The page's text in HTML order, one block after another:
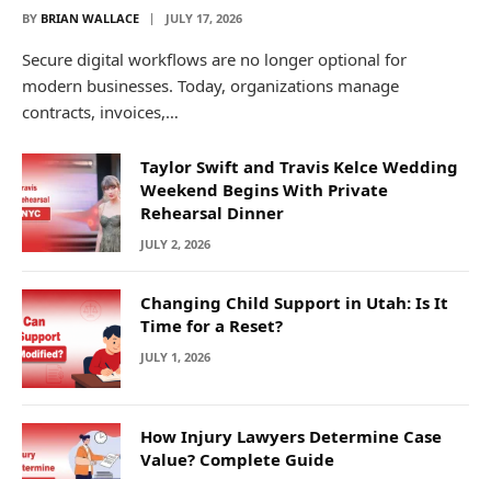
BY BRIAN WALLACE JULY 17, 2026
Secure digital workflows are no longer optional for
modern businesses. Today, organizations manage
contracts, invoices,…
Taylor Swift and Travis Kelce Wedding
Weekend Begins With Private
Rehearsal Dinner
JULY 2, 2026
Changing Child Support in Utah: Is It
Time for a Reset?
JULY 1, 2026
How Injury Lawyers Determine Case
Value? Complete Guide